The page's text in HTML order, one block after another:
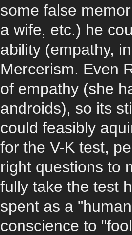
some false
a wife, etc.) he
ability (empathy,
Mercerism. Even
of empathy (she
androids), so its
could feasibly
for the V-K test,
right questions to
fully take the test
spent as a
conscience to